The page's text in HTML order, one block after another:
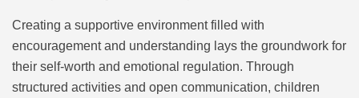
Creating a supportive environment filled with
encouragement and understanding lays the groundwork for
their self-worth and emotional regulation. Through
structured activities and open communication, children